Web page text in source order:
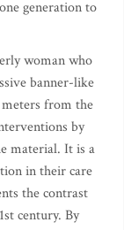
generation to
woman who
banner-like
from the
by
material. It is a
in their care
the contrast
century. By